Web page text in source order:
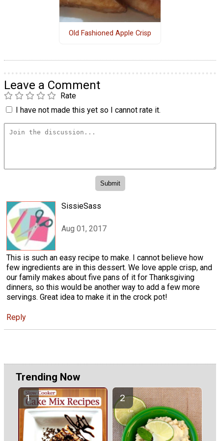
Old Fashioned Apple Crisp
Leave a Comment
Rate
I have not made this yet so I cannot rate it.
SissieSass
Aug 01, 2017
This is such an easy recipe to make. I cannot believe how
few ingredients are in this dessert. We love apple crisp, and
our family makes about five pans of it for Thanksgiving
dinners, so this would be another way to add a few more
servings. Great idea to make it in the crock pot!
Reply
Trending Now